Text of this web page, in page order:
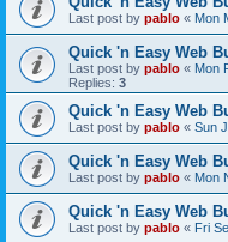
Last post by pablo « Mon
Quick 'n Easy Web
Last post by pablo « Mon
Replies: 3
Quick 'n Easy Web
Last post by pablo « Sun
Quick 'n Easy Web
Last post by pablo « Mon
Quick 'n Easy Web
Last post by pablo « Fri